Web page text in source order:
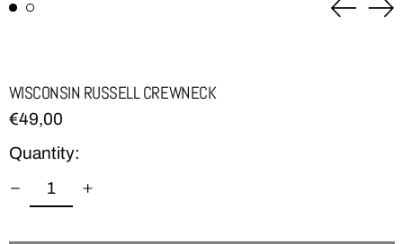
slide
WISCONSIN RUSSELL CREWNECK
Regular
€49,00
Quantity: